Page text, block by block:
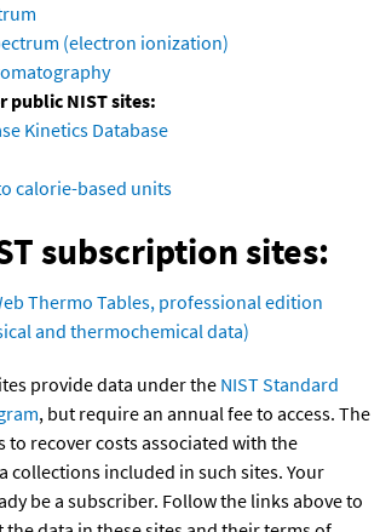
(electron ionization)
public NIST sites:
Kinetics Database
calorie-based units
subscription sites:
Thermo Tables, professional edition
and thermochemical data)
provide data under the NIST Standard
, but require an annual fee to access. The
to recover costs associated with the
collections included in such sites. Your
be a subscriber. Follow the links above to